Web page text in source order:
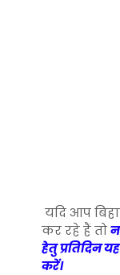
यदि आप
कर रहे हैं तो
हेतु प्रतिदिन
करें।